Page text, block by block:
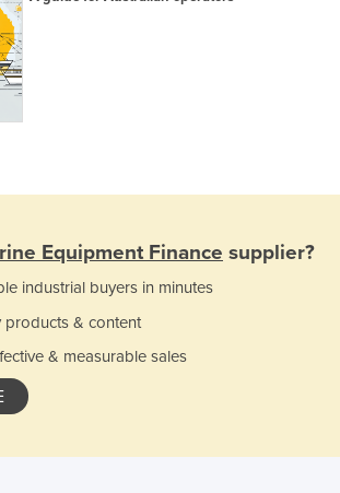
Equipment Finance supplier?
industrial buyers in minutes
products & content
& measurable sales